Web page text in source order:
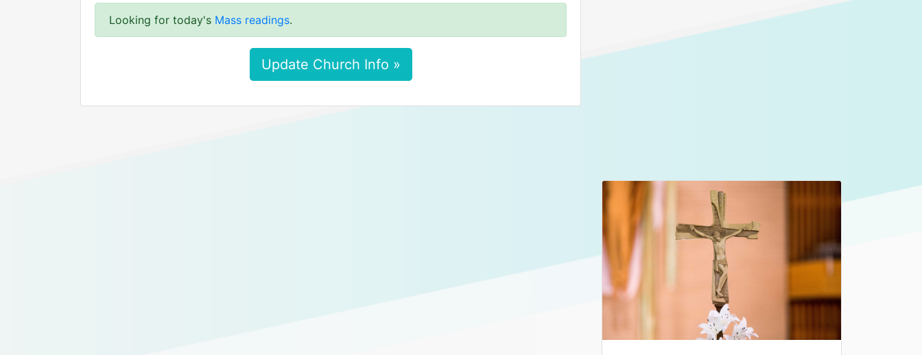
Looking for today's Mass readings.
Update Church Info »